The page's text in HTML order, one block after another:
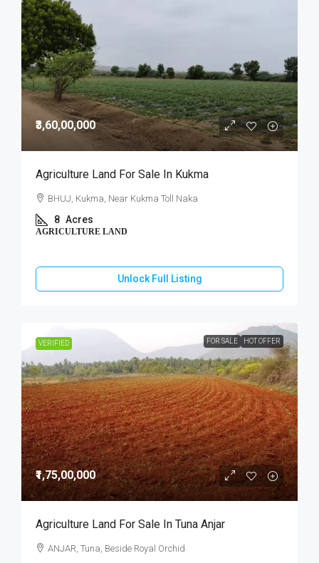
₹3,60,00,000
Agriculture Land For Sale In Kukma
BHUJ, Kukma, Near Kukma Toll Naka
8 Acres
AGRICULTURE LAND
Unlock Full Listing
VERIFIED FOR SALE HOT OFFER
₹1,75,00,000
Agriculture Land For Sale In Tuna Anjar
ANJAR, Tuna, Beside Royal Orchid